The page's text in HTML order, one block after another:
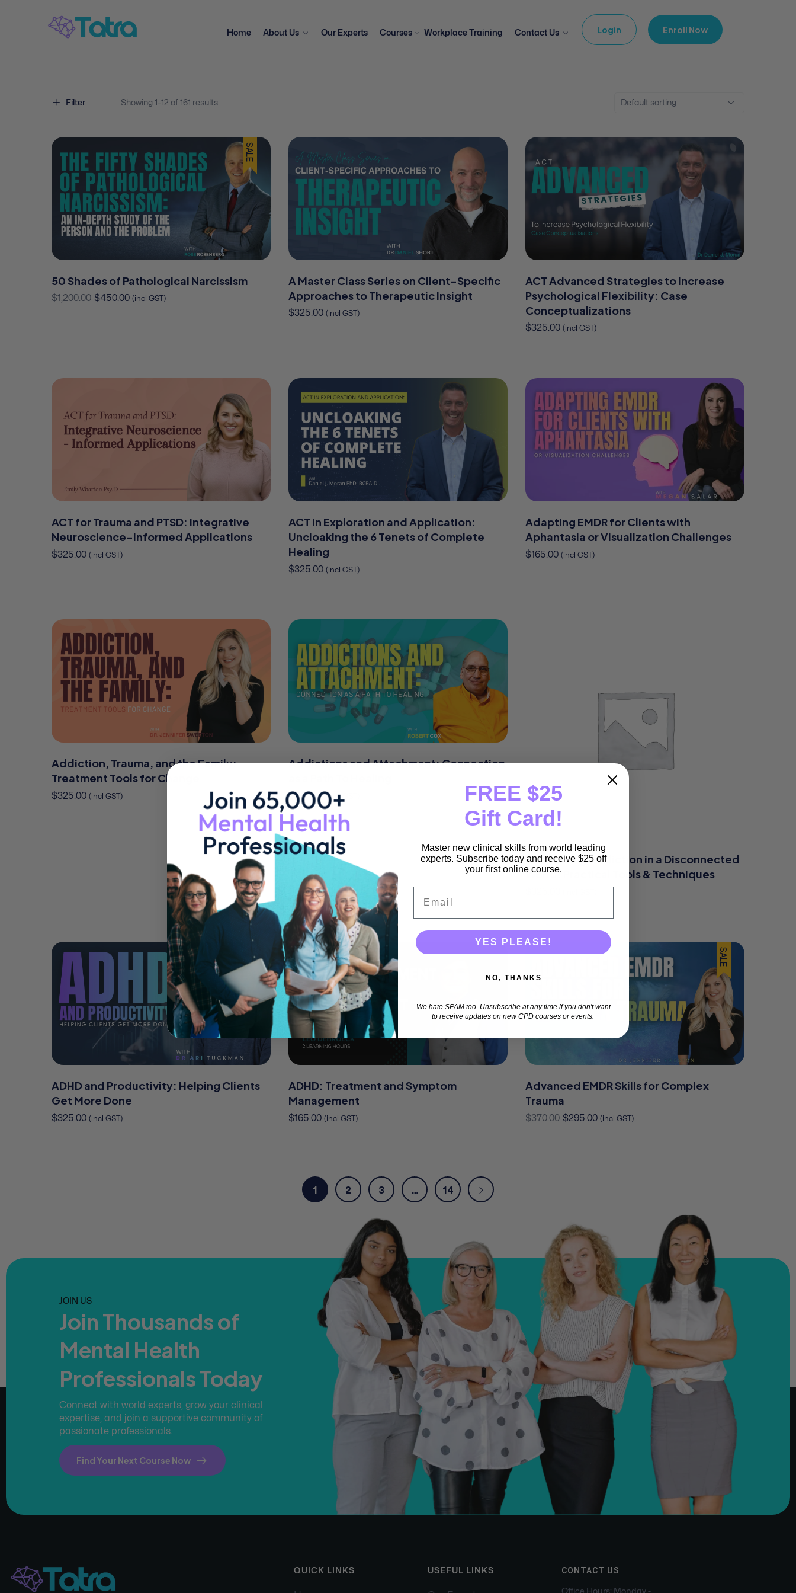
Home About Us Our Experts Courses Workplace Training Contact Us Login Enroll Now
Filter Showing 1–12 of 161 results Default sorting
SALE
50 Shades of Pathological Narcissism
$1,200.00 $450.00 (incl GST)
A Master Class Series on Client-Specific
Approaches to Therapeutic Insight
$325.00 (incl GST)
ACT Advanced Strategies to Increase
Psychological Flexibility: Case
Conceptualizations
$325.00 (incl GST)
ACT for Trauma and PTSD: Integrative
Neuroscience-Informed Applications
$325.00 (incl GST)
ACT in Exploration and Application:
Uncloaking the 6 Tenets of Complete
Healing
$325.00 (incl GST)
Adapting EMDR for Clients with
Aphantasia or Visualization Challenges
$165.00 (incl GST)
Addiction, Trauma, and the Family:
Treatment Tools for Change
$325.00 (incl GST)
Addictions and Attachment: Connection
$245.00 (incl GST)
Addressing Addiction in a Disconnected
World: Practical Tools & Techniques
ADHD and Productivity: Helping Clients
Get More Done
$325.00 (incl GST)
ADHD: Treatment and Symptom
Management
$165.00 (incl GST)
SALE
Advanced EMDR Skills for Complex
Trauma
$370.00 $295.00 (incl GST)
1 2 3 … 14
JOIN US
Join Thousands of
Mental Health
Professionals Today
Connect with world experts, grow your clinical
expertise, and join a supportive community of
passionate professionals.
Find Your Next Course Now
QUICK LINKS USEFUL LINKS CONTACT US
Office Hours: Monday -
FREE $25
Gift Card!
Master new clinical skills from world leading
experts. Subscribe today and receive $25 off
your first online course.
YES PLEASE!
NO, THANKS
We hate SPAM too. Unsubscribe at any time if you don't want
to receive updates on new CPD courses or events.